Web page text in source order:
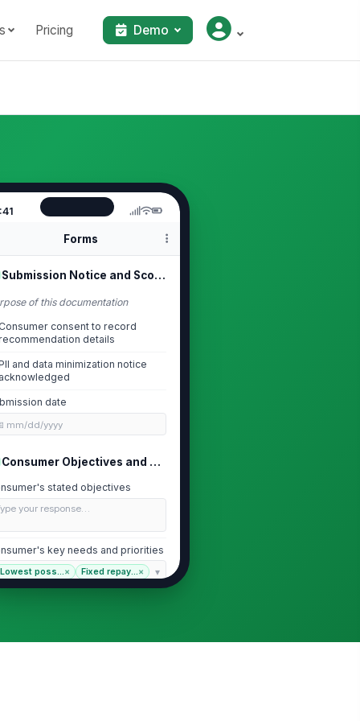
Pricing Demo
Forms
Submission Notice and Scope
of this documentation
consent to record
details
and data minimization notice
acknowledged
date
mm/dd/yyyy
Consumer Objectives and Needs
stated objectives
your response…
key needs and priorities
Lowest poss...× Fixed repay...×